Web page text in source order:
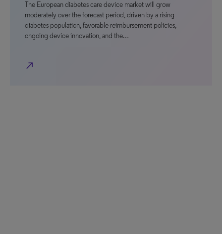
The European diabetes care device market will grow
moderately over the forecast period, driven by a rising
diabetes population, favorable reimbursement policies,
ongoing device innovation, and the…
north_east